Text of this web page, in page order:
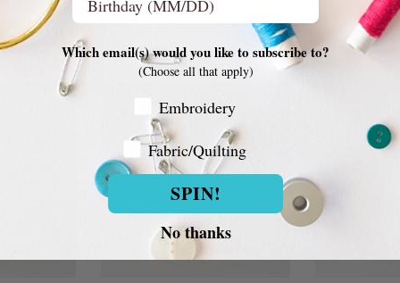
$4.49
Which email(s) would you like to subscribe to?
(Choose all that apply)
Embroidery Customer
Embroidery
Fabric/Quilting
Fabric/Quilting
SPIN!
No thanks